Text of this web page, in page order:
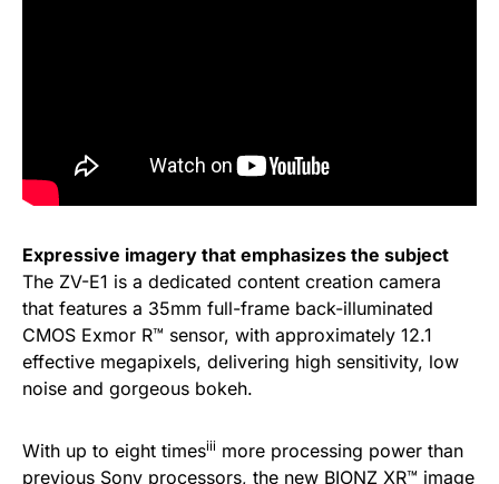
Expressive imagery that emphasizes the subject
The ZV-E1 is a dedicated content creation camera
that features a 35mm full-frame back-illuminated
CMOS Exmor R™ sensor, with approximately 12.1
effective megapixels, delivering high sensitivity, low
noise and gorgeous bokeh.
With up to eight timesiii more processing power than
previous Sony processors, the new BIONZ XR™ image